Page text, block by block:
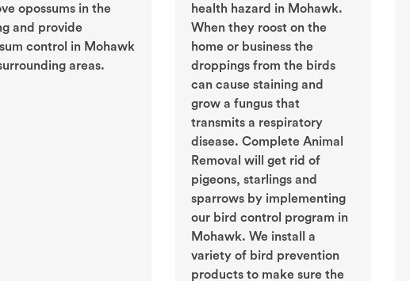
opossums in the
and provide
control in Mohawk
areas.
health hazard in Mohawk.
When they roost on the
home or business the
droppings from the birds
can cause staining and
grow a fungus that
transmits a respiratory
disease. Complete Animal
Removal will get rid of
pigeons, starlings and
sparrows by implementing
our bird control program in
Mohawk. We install a
variety of bird prevention
products to make sure the